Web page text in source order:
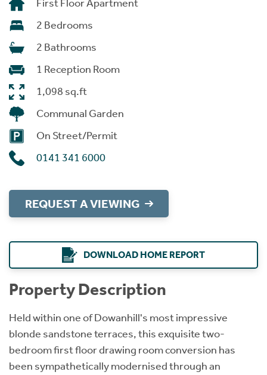
First Floor Apartment
2 Bedrooms
2 Bathrooms
1 Reception Room
1,098 sq.ft
Communal Garden
On Street/Permit
0141 341 6000
REQUEST A VIEWING
DOWNLOAD HOME REPORT
Property Description
Held within one of Dowanhill's most impressive
blonde sandstone terraces, this exquisite two-
bedroom first floor drawing room conversion has
been sympathetically modernised through an